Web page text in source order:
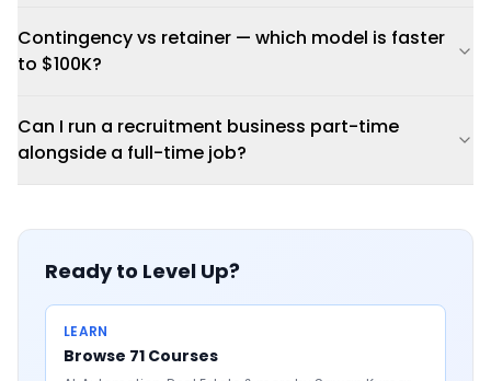
Contingency vs retainer — which model is faster
to $100K?
Can I run a recruitment business part-time
alongside a full-time job?
Ready to Level Up?
LEARN
Browse 71 Courses